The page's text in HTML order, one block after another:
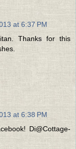
at 6:37 PM
Thanks for this
at 6:38 PM
Di@Cottage-